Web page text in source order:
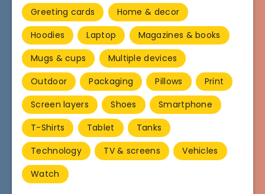
Greeting cards
Home & decor
Hoodies
Laptop
Magazines & books
Mugs & cups
Multiple devices
Outdoor
Packaging Pillows
Print
Screen layers
Shoes
Smartphone
T-Shirts
Tablet
Tanks
Technology
TV & screens
Vehicles
Watch